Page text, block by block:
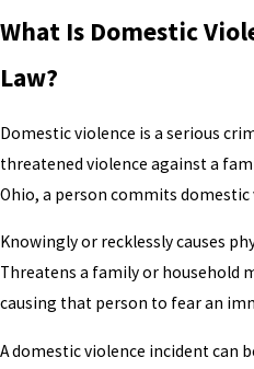
What Is Domestic
Law?
Domestic violence is a serious
threatened violence against a
Ohio, a person commits domestic
Knowingly or recklessly causes
Threatens a family or household
causing that person to fear an
A domestic violence incident can